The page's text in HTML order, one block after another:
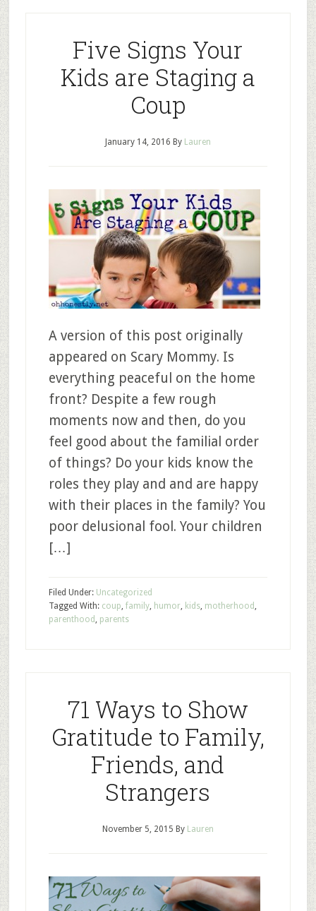
Five Signs Your
Kids are Staging a
Coup
January 14, 2016 By Lauren
A version of this post originally
appeared on Scary Mommy. Is
everything peaceful on the home
front? Despite a few rough
moments now and then, do you
feel good about the familial order
of things? Do your kids know the
roles they play and and are happy
with their places in the family? You
poor delusional fool. Your children
[…]
Filed Under: Uncategorized
Tagged With: coup, family, humor, kids, motherhood ,
parenthood , parents
71 Ways to Show
Gratitude to Family,
Friends, and
Strangers
November 5, 2015 By Lauren